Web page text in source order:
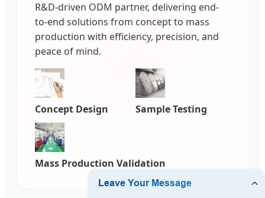
R&D-driven ODM partner, delivering end-
to-end solutions from concept to mass
production with efficiency, precision, and
peace of mind.
Concept Design Sample Testing
Mass Production Validation